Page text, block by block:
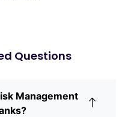
Questions
Management